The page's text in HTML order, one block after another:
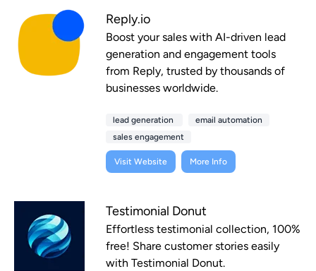
Reply.io
Boost your sales with AI-driven lead
generation and engagement tools
from Reply, trusted by thousands of
businesses worldwide.
lead generation
email automation
sales engagement
Visit Website More Info
Testimonial Donut
Effortless testimonial collection, 100%
free! Share customer stories easily
with Testimonial Donut.